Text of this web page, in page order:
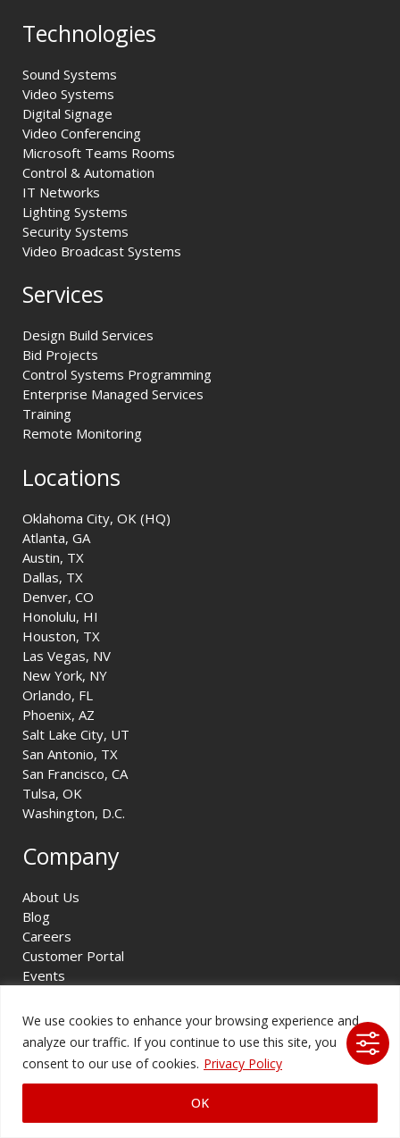
We use cookies to enhance your browsing experience and
analyze our traffic. If you continue to use this site, you
consent to our use of cookies. Privacy Policy
OK
Technologies
Sound Systems
Video Systems
Digital Signage
Video Conferencing
Microsoft Teams Rooms
Control & Automation
IT Networks
Lighting Systems
Security Systems
Video Broadcast Systems
Services
Design Build Services
Bid Projects
Control Systems Programming
Enterprise Managed Services
Training
Remote Monitoring
Locations
Oklahoma City, OK (HQ)
Atlanta, GA
Austin, TX
Dallas, TX
Denver, CO
Honolulu, HI
Houston, TX
Las Vegas, NV
New York, NY
Orlando, FL
Phoenix, AZ
Salt Lake City, UT
San Antonio, TX
San Francisco, CA
Tulsa, OK
Washington, D.C.
Company
About Us
Blog
Careers
Customer Portal
Events
Project Videos
Resources
Solutions
Service Request
Legal & Compliance